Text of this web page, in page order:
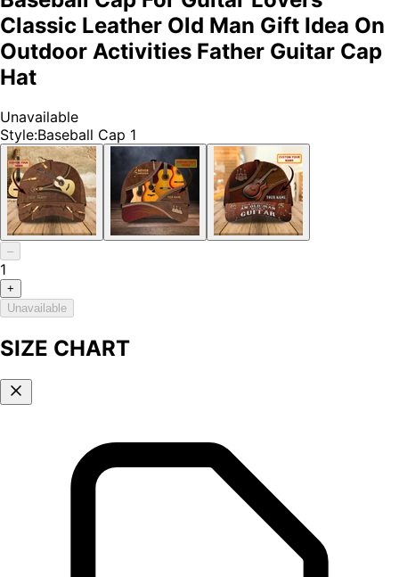
Classic Leather Old Man Gift Idea On
Outdoor Activities Father Guitar Cap
Hat
Unavailable
Style:Baseball Cap 1
–
1
+
Unavailable
SIZE CHART